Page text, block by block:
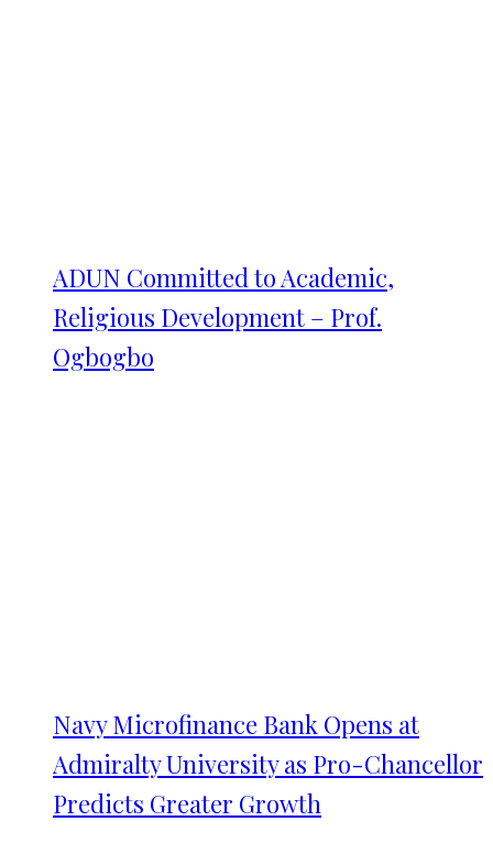
ADUN Committed to Academic,
Religious Development – Prof.
Ogbogbo
Navy Microfinance Bank Opens at
Admiralty University as Pro-Chancellor
Predicts Greater Growth